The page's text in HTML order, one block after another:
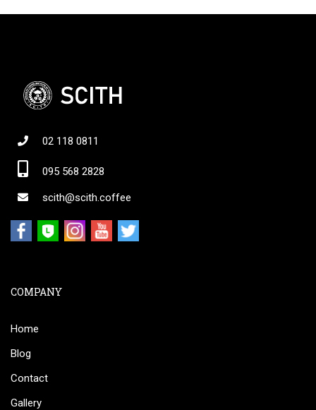
02 118 0811
095 568 2828
scith@scith.coffee
COMPANY
Home
Blog
Contact
Gallery